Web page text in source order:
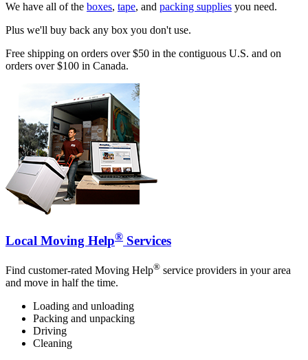
We have all of the boxes, tape, and packing supplies you need.
Plus we'll buy back any box you don't use.
Free shipping on orders over $50 in the contiguous U.S. and on
orders over $100 in Canada.
Local Moving Help® Services
Find customer-rated Moving Help® service providers in your area
and move in half the time.
Loading and unloading
Packing and unpacking
Driving
Cleaning